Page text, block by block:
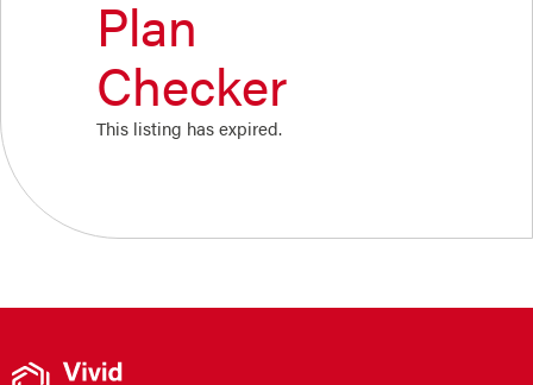
Plan
Checker
This listing has expired.